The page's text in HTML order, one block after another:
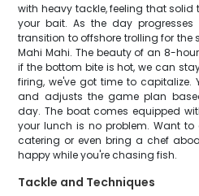
with heavy tackle, feeling that
your bait. As the day
transition to offshore trolling for the
Mahi Mahi. The beauty of an 8-
if the bottom bite is hot, we can
firing, we've got time to capitalize.
and adjusts the game plan
day. The boat comes equipped
your lunch is no problem. Want
catering or even bring a chef
happy while you're chasing fish.
Tackle and Techniques